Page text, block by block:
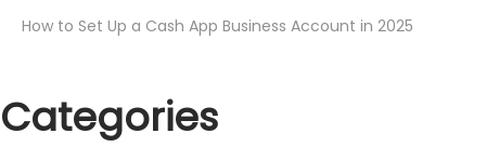
How to Set Up a Cash App Business Account in 2025
Categories